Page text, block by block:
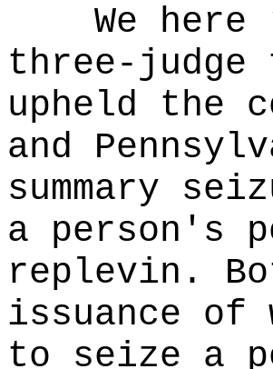
We
three-
upheld the
and
summary
a person's
replevin.
issuance
to seize a